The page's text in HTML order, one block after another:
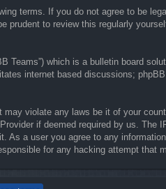
terms. If you do not agree to be
to review this regularly
Teams”) which is a bulletin board
internet based discussions;
violate any laws be it of your
if deemed required by us. The
a user you agree to any
for any hacking attempt that